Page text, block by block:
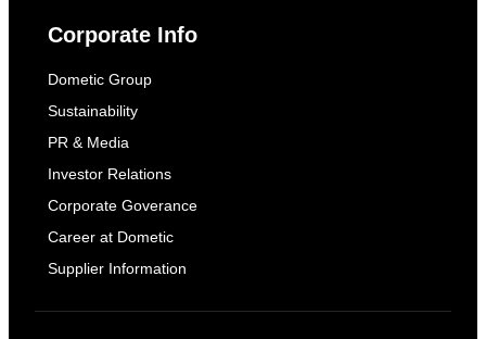
Corporate Info
Dometic Group
Sustainability
PR & Media
Investor Relations
Corporate Goverance
Career at Dometic
Supplier Information